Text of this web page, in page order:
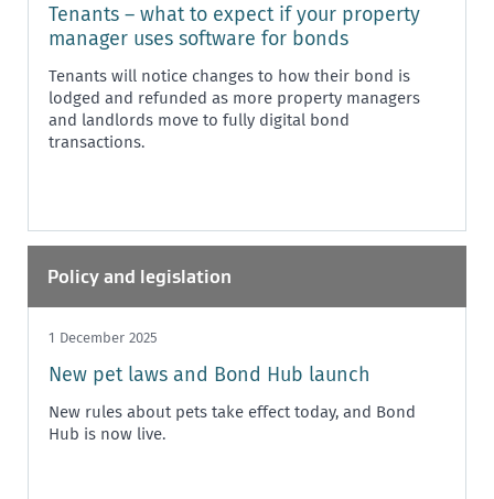
Tenants – what to expect if your property
manager uses software for bonds
Tenants will notice changes to how their bond is
lodged and refunded as more property managers
and landlords move to fully digital bond
transactions.
Policy and legislation
1 December 2025
New pet laws and Bond Hub launch
New rules about pets take effect today, and Bond
Hub is now live.